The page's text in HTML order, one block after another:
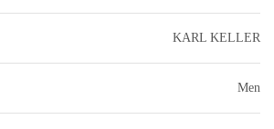
KARL KELLER
Men